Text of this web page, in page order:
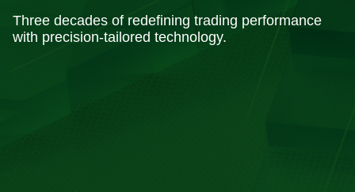
Three decades of redefining trading performance
with precision-tailored technology.